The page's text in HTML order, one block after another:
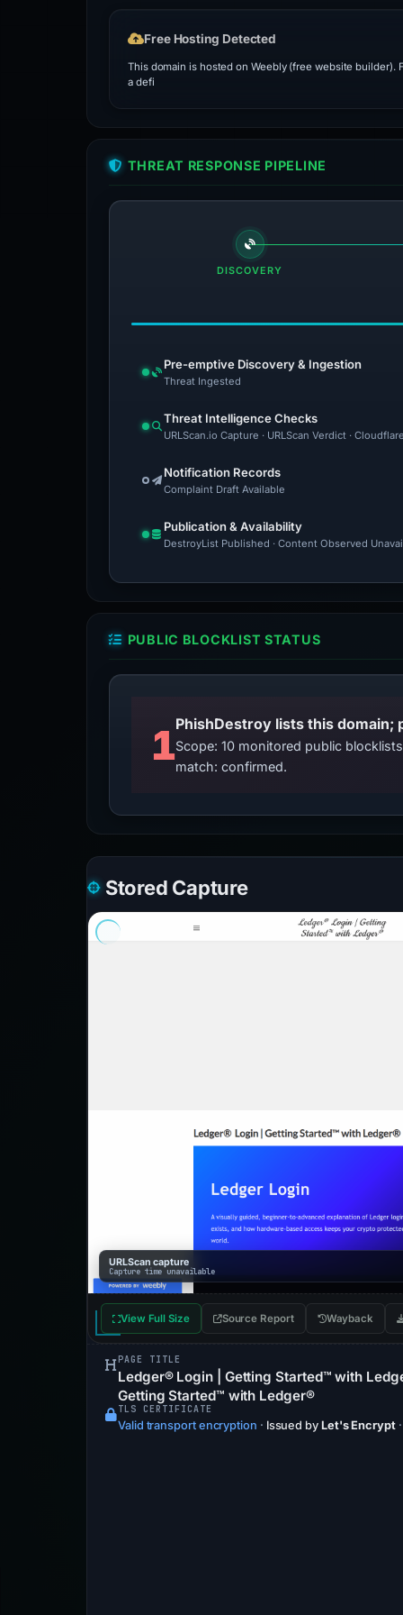
Free Hosting Detected
This domain is hosted on Weebly (free website
a defi
THREAT RESPONSE PIPELINE
DISCOVERY
Pre-emptive Discovery & Ingestion
Threat Ingested
Threat Intelligence Checks
URLScan.io Capture · URLScan Verdict ·
Notification Records
Complaint Draft Available
Publication & Availability
DestroyList Published · Content Observed
PUBLIC BLOCKLIST STATUS
1PhishDestroy lists this
Scope: 10 monitored public
match: confirmed.
Stored Capture
URLScan capture
Capture time unavailable
View Full Size Source Report Wayback
PAGE TITLE
Ledger® Login | Getting Started™ with
Getting Started™ with Ledger®
TLS CERTIFICATE
Valid transport encryption · Issued by Let's Encrypt